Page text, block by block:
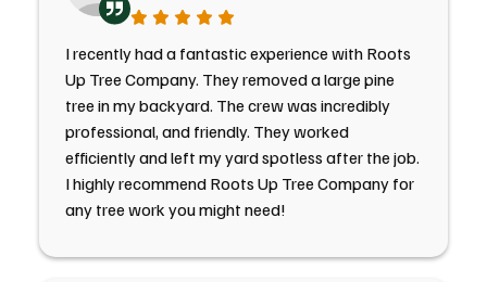
I recently had a fantastic experience with Roots
Up Tree Company. They removed a large pine
tree in my backyard. The crew was incredibly
professional, and friendly. They worked
efficiently and left my yard spotless after the job.
I highly recommend Roots Up Tree Company for
any tree work you might need!